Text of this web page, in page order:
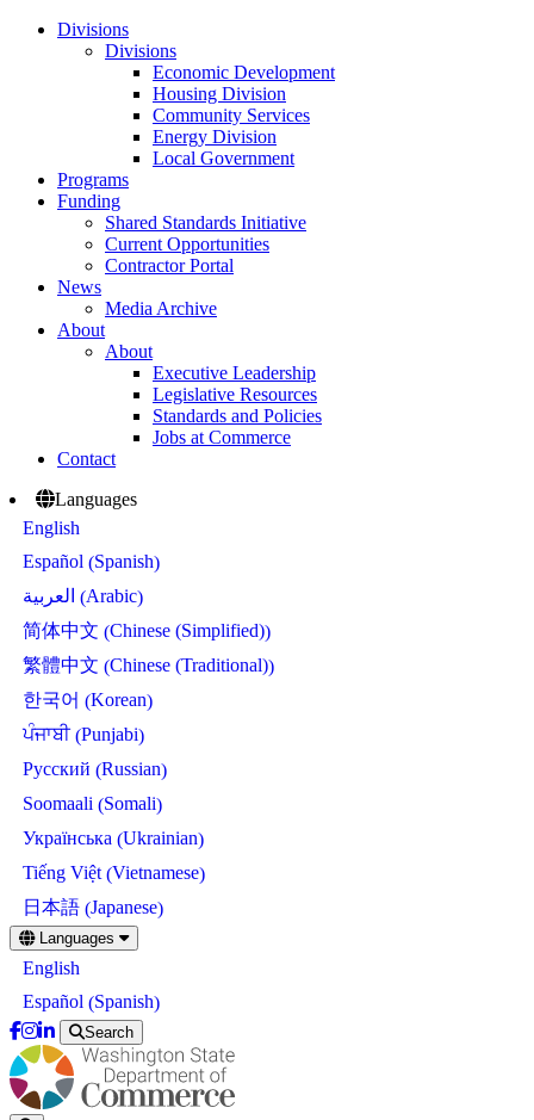
Divisions
Divisions
Economic Development
Housing Division
Community Services
Energy Division
Local Government
Programs
Funding
Shared Standards Initiative
Current Opportunities
Contractor Portal
News
Media Archive
About
About
Executive Leadership
Legislative Resources
Standards and Policies
Jobs at Commerce
Contact
Languages
English
Español (Spanish)
العربية (Arabic)
简体中文 (Chinese (Simplified))
繁體中文 (Chinese (Traditional))
한국어 (Korean)
ਪੰਜਾਬੀ(Punjabi)
Русский (Russian)
Soomaali (Somali)
Українська (Ukrainian)
Tiếng Việt(Vietnamese)
日本語 (Japanese)
Skip
to
main
content
Languages
English
Español (Spanish)
Search